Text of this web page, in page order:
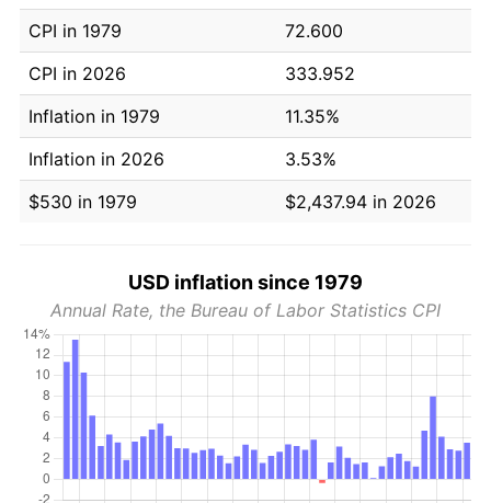
CPI in 1979
72.600
CPI in 2026
333.952
Inflation in 1979
11.35%
Inflation in 2026
3.53%
$530 in 1979
$2,437.94 in 2026
USD inflation since 1979
Annual Rate, the Bureau of Labor Statistics CPI